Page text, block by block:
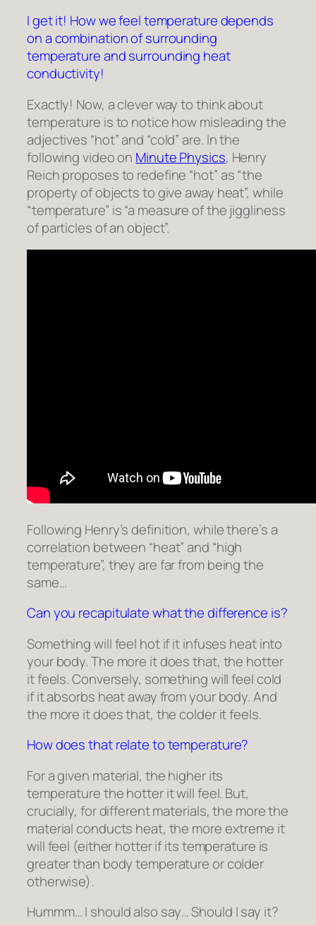
I get it! How we feel temperature depends
on a combination of surrounding
temperature and surrounding heat
conductivity!
Exactly! Now, a clever way to think about
temperature is to notice how misleading the
adjectives “hot” and “cold” are. In the
following video on Minute Physics, Henry
Reich proposes to redefine “hot” as “the
property of objects to give away heat”, while
“temperature” is “a measure of the jiggliness
of particles of an object”.
Following Henry’s definition, while there’s a
correlation between “heat” and “high
temperature”, they are far from being the
same…
Can you recapitulate what the difference is?
Something will feel hot if it infuses heat into
your body. The more it does that, the hotter
it feels. Conversely, something will feel cold
if it absorbs heat away from your body. And
the more it does that, the colder it feels.
How does that relate to temperature?
For a given material, the higher its
temperature the hotter it will feel. But,
crucially, for different materials, the more the
material conducts heat, the more extreme it
will feel (either hotter if its temperature is
greater than body temperature or colder
otherwise).
Hummm… I should also say… Should I say it?